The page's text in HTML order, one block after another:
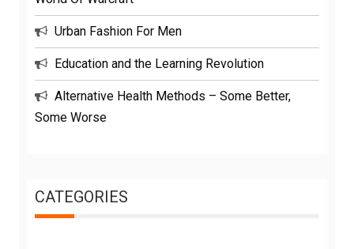
Urban Fashion For Men
Education and the Learning Revolution
Alternative Health Methods – Some Better,
Some Worse
CATEGORIES